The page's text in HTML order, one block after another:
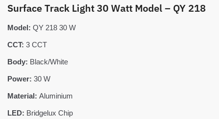
Surface Track Light 30 Watt Model – QY 218
Model: QY 218 30 W
CCT: 3 CCT
Body: Black/White
Power: 30 W
Material: Aluminium
LED: Bridgelux Chip